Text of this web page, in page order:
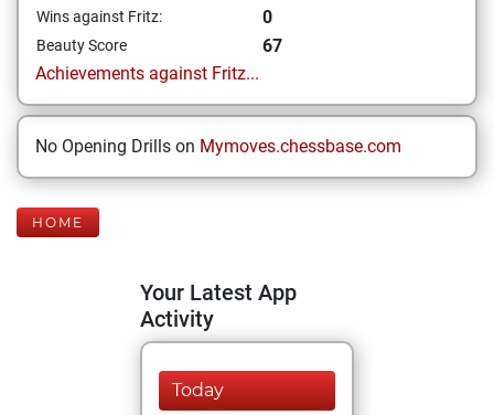
Wins against Fritz: 0
Beauty Score
67
Achievements against Fritz...
No Opening Drills on Mymoves.chessbase.com
HOME
Your Latest App
Activity
Today